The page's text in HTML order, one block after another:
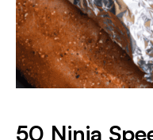
50 Ninja